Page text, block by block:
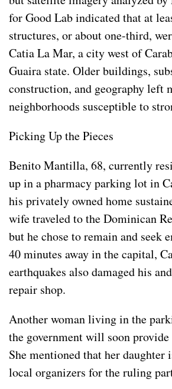
for Good Lab indicated that at
structures, or about one-third,
Catia La Mar, a city west of
Guaira state. Older buildings,
construction, and geography left
neighborhoods susceptible to
Picking Up the Pieces
Benito Mantilla, 68, currently
up in a pharmacy parking lot in
his privately owned home
wife traveled to the Dominican
but he chose to remain and seek
40 minutes away in the capital,
earthquakes also damaged his
repair shop.
Another woman living in the
the government will soon
She mentioned that her daughter
local organizers for the ruling